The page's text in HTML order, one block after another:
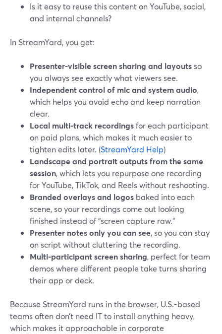
Is it easy to reuse this content on YouTube, social,
and internal channels?
In StreamYard, you get:
Presenter-visible screen sharing and layoutsso
you always see exactly what viewers see.
Independent control of mic and system audio,
which helps you avoid echo and keep narration
clear.
Local multi-track recordingsfor each participant
on paid plans, which makes it much easier to
tighten edits later. (StreamYard Help)
Landscape and portrait outputs from the same
session, which lets you repurpose one recording
for YouTube, TikTok, and Reels without reshooting.
Branded overlays and logos baked into each
scene, so your recordings come out looking
finished instead of “screen capture raw.”
Presenter notes only you can see, so you can stay
on script without cluttering the recording.
Multi-participant screen sharing, perfect for team
demos where different people take turns sharing
their app or deck.
Because StreamYard runs in the browser, U.S.-based
teams often don’t need IT to install anything heavy,
which makes it approachable in corporate